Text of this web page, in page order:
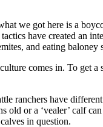
we got here is a
have created an
and eating
comes in. To get
ranchers have
or a ‘vealer’ calf
in question.